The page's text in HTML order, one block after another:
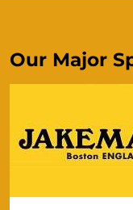
Our Major